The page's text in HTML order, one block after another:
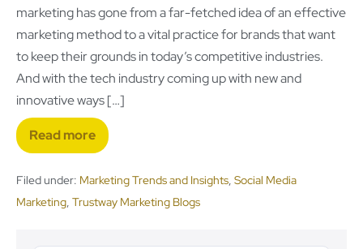
marketing has gone from a far-fetched idea of an effective
marketing method to a vital practice for brands that want
to keep their grounds in today’s competitive industries.
And with the tech industry coming up with new and
innovative ways […]
Read more
Filed under: Marketing Trends and Insights, Social Media
Marketing, Trustway Marketing Blogs